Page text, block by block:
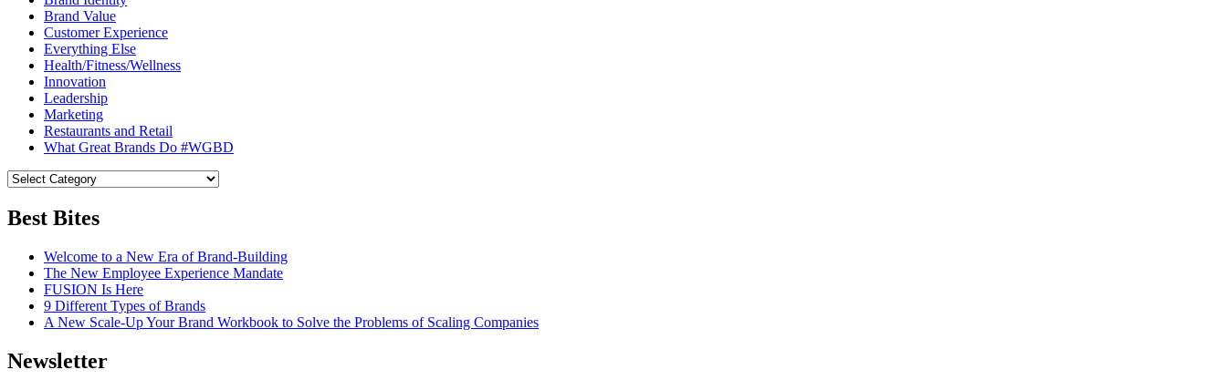
Brand Value
Customer Experience
Everything Else
Health/Fitness/Wellness
Innovation
Leadership
Marketing
Restaurants and Retail
What Great Brands Do #WGBD
Best Bites
Welcome to a New Era of Brand-Building
The New Employee Experience Mandate
FUSION Is Here
9 Different Types of Brands
A New Scale-Up Your Brand Workbook to Solve the Problems of Scaling Companies
Newsletter